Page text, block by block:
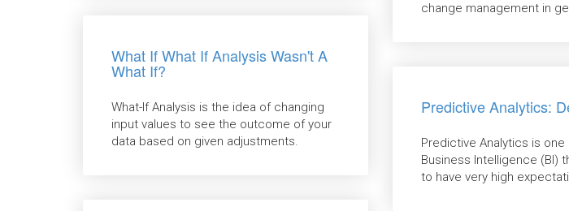
change management in
What If What If Analysis Wasn't A
What If?
What-If Analysis is the idea of changing
input values to see the outcome of your
data based on given adjustments.
Predictive Analytics:
Predictive Analytics is one
Business Intelligence (BI)
to have very high